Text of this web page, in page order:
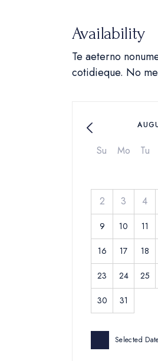
Availability
Te aeterno
cotidieque. No
Su Mo Tu
2
3 4
9 10 11
16 17 18
23 24 25
30 31
Selected